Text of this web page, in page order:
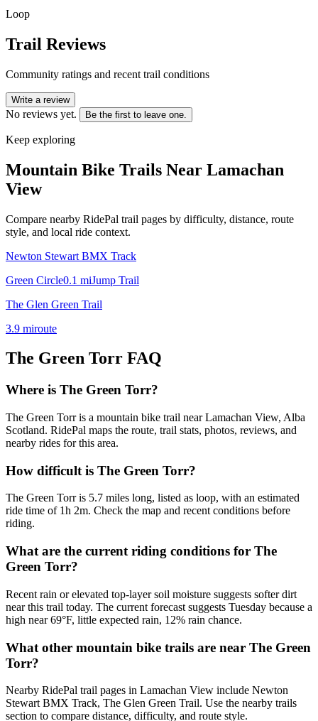
Loop
Trail Reviews
Community ratings and recent trail conditions
Write a review
No reviews yet. Be the first to leave one.
Keep exploring
Mountain Bike Trails Near Lamachan
View
Compare nearby RidePal trail pages by difficulty, distance, route
style, and local ride context.
Newton Stewart BMX Track
Green Circle0.1 miJump Trail
The Glen Green Trail
3.9 miroute
The Green Torr FAQ
Where is The Green Torr?
The Green Torr is a mountain bike trail near Lamachan View, Alba
Scotland. RidePal maps the route, trail stats, photos, reviews, and
nearby rides for this area.
How difficult is The Green Torr?
The Green Torr is 5.7 miles long, listed as loop, with an estimated
ride time of 1h 2m. Check the map and recent conditions before
riding.
What are the current riding conditions for The
Green Torr?
Recent rain or elevated top-layer soil moisture suggests softer dirt
near this trail today. The current forecast suggests Tuesday because a
high near 69°F, little expected rain, 12% rain chance.
What other mountain bike trails are near The Green
Torr?
Nearby RidePal trail pages in Lamachan View include Newton
Stewart BMX Track, The Glen Green Trail. Use the nearby trails
section to compare distance, difficulty, and route style.